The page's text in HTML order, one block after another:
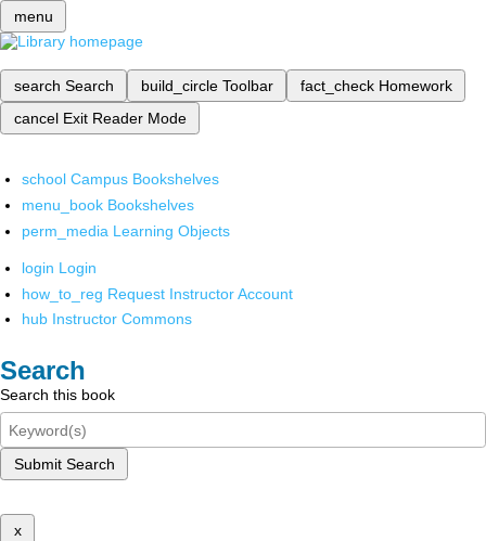
menu
search Search build_circle Toolbar fact_check Homework
cancel Exit Reader Mode
school Campus Bookshelves
menu_book Bookshelves
perm_media Learning Objects
login Login
how_to_reg Request Instructor Account
hub Instructor Commons
Search
Search this book
Submit Search
x